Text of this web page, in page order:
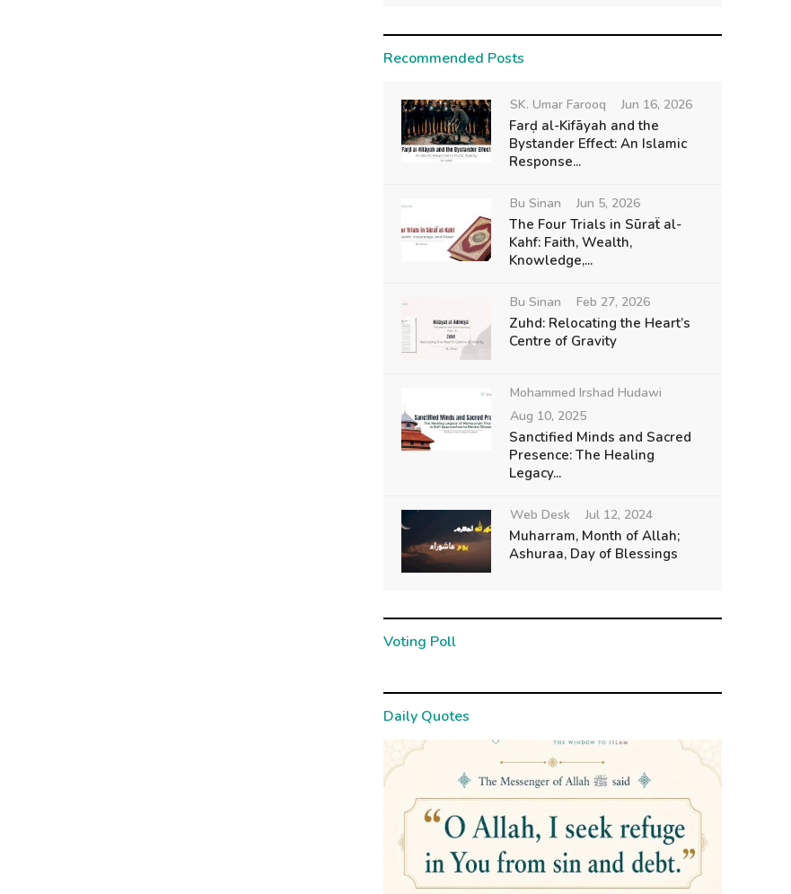
Recommended Posts
SK. Umar Farooq Jun 16, 2026
Farḍ al-Kifāyah and the
Bystander Effect: An Islamic
Response...
Bu Sinan Jun 5, 2026
The Four Trials in Sūraẗ al-
Kahf: Faith, Wealth,
Knowledge,...
Bu Sinan Feb 27, 2026
Zuhd: Relocating the Heart’s
Centre of Gravity
Mohammed Irshad Hudawi
Aug 10, 2025
Sanctified Minds and Sacred
Presence: The Healing
Legacy...
Web Desk Jul 12, 2024
Muharram, Month of Allah;
Ashuraa, Day of Blessings
Voting Poll
Daily Quotes